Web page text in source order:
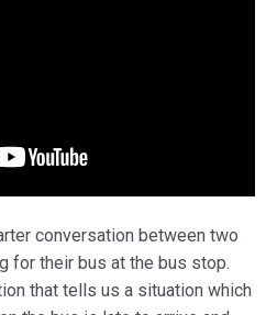
conversation between two
for their bus at the bus stop.
that tells us a situation which